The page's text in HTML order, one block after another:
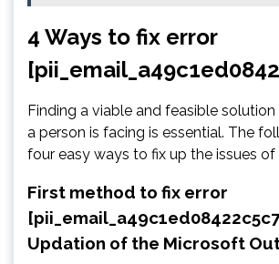
4 Ways to fix error
Finding a viable and feasible
a person is facing is essential. The
four easy ways to fix up the issues of
First method to fix error
Updation of the Microsoft